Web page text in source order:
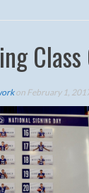
on February 1,